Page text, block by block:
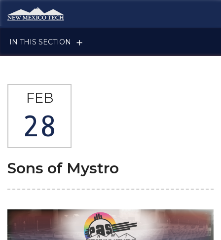
Skip to main content
New Mexico Tech - Home
IN THIS SECTION
FEB
28
Sons of Mystro